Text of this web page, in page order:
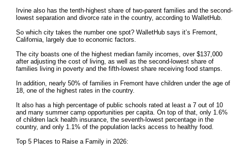
Irvine also has the tenth-highest share of two-parent families and the second-
lowest separation and divorce rate in the country, according to WalletHub.
So which city takes the number one spot? WalletHub says it’s Fremont,
California, largely due to economic factors.
The city boasts one of the highest median family incomes, over $137,000
after adjusting the cost of living, as well as the second-lowest share of
families living in poverty and the fifth-lowest share receiving food stamps.
In addition, nearly 50% of families in Fremont have children under the age of
18, one of the highest rates in the country.
It also has a high percentage of public schools rated at least a 7 out of 10
and many summer camp opportunities per capita. On top of that, only 1.6%
of children lack health insurance, the seventh-lowest percentage in the
country, and only 1.1% of the population lacks access to healthy food.
Top 5 Places to Raise a Family in 2026: